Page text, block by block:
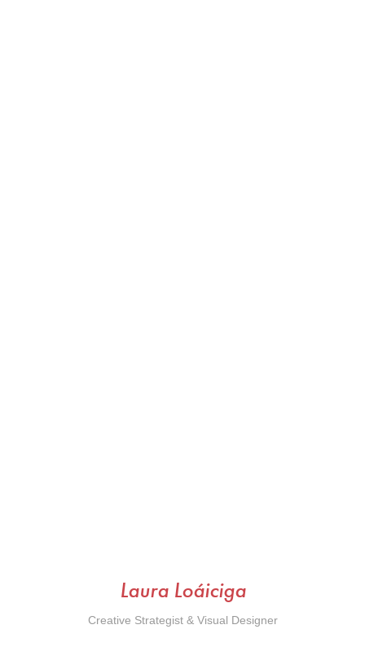
Laura Loáiciga
Creative Strategist & Visual Designer